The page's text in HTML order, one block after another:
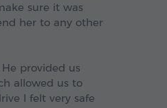
sure it was
her to any other
provided us
allowed us to
I felt very safe